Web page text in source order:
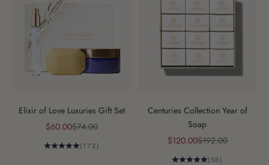
Elixir of Love Luxuries Gift Set
Sale price
$60.00Regular price
$74.00
(172)
Centuries Collection Year of
Soap
Sale price
$120.00Regular price
$192.00
(58)